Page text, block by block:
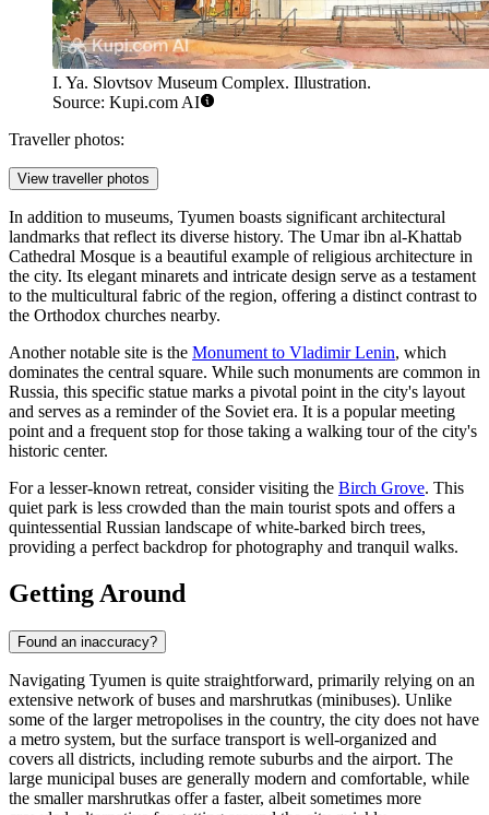
I. Ya. Slovtsov Museum Complex. Illustration.
Source: Kupi.com AI
Traveller photos:
View traveller photos
In addition to museums, Tyumen boasts significant architectural
landmarks that reflect its diverse history. The Umar ibn al-Khattab
Cathedral Mosque is a beautiful example of religious architecture in
the city. Its elegant minarets and intricate design serve as a testament
to the multicultural fabric of the region, offering a distinct contrast to
the Orthodox churches nearby.
Another notable site is the Monument to Vladimir Lenin, which
dominates the central square. While such monuments are common in
Russia, this specific statue marks a pivotal point in the city's layout
and serves as a reminder of the Soviet era. It is a popular meeting
point and a frequent stop for those taking a walking tour of the city's
historic center.
For a lesser-known retreat, consider visiting the Birch Grove. This
quiet park is less crowded than the main tourist spots and offers a
quintessential Russian landscape of white-barked birch trees,
providing a perfect backdrop for photography and tranquil walks.
Getting Around
Found an inaccuracy?
Navigating Tyumen is quite straightforward, primarily relying on an
extensive network of buses and marshrutkas (minibuses). Unlike
some of the larger metropolises in the country, the city does not have
a metro system, but the surface transport is well-organized and
covers all districts, including remote suburbs and the airport. The
large municipal buses are generally modern and comfortable, while
the smaller marshrutkas offer a faster, albeit sometimes more